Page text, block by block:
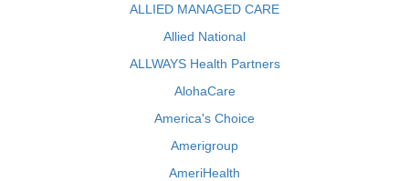
ALLIED MANAGED CARE
Allied National
ALLWAYS Health Partners
AlohaCare
America's Choice
Amerigroup
AmeriHealth